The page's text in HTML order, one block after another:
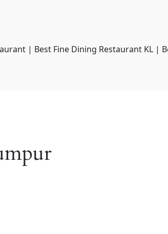
| Best Fine Dining Restaurant KL |